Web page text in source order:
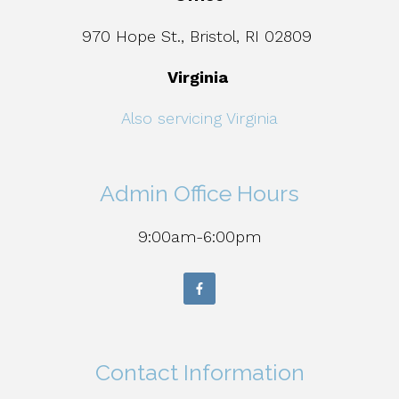
970 Hope St., Bristol, RI 02809
Virginia
Also servicing Virginia
Admin Office Hours
9:00am-6:00pm
Contact Information